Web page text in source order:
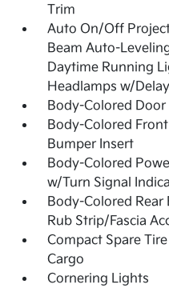
Trim
Auto On/Off
Beam Auto-
Daytime Running
Headlamps w/
Body-Colored Door
Body-Colored
Bumper Insert
Body-Colored
w/Turn Signal
Body-Colored
Rub Strip/Fascia
Compact Spare
Cargo
Cornering Lights